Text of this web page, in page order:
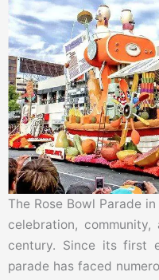
The Rose Bowl Parade
celebration,
century. Since its first
parade has faced